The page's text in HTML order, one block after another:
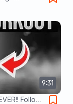
9:31
Follow-